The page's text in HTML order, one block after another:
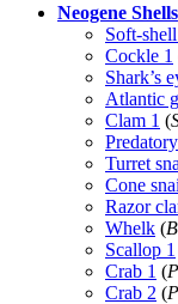
Neogene Shells
Soft-
Cockle 1
Shark’s
Atlantic
Clam 1 (
Turret
Cone
Razor
Whelk (
Scallop 1
Crab 1 (
Crab 2 (